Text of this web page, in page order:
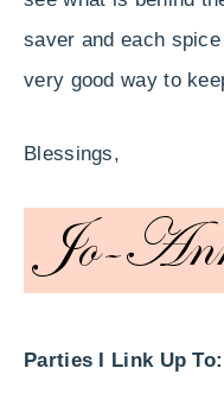
saver and each
very good way to
Blessings,
Parties I Link Up To: